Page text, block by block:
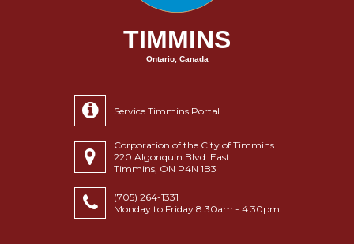
TIMMINS
Ontario, Canada
Service Timmins Portal
Corporation of the City of Timmins
220 Algonquin Blvd. East
Timmins, ON P4N 1B3
(705) 264-1331
Monday to Friday 8:30am - 4:30pm